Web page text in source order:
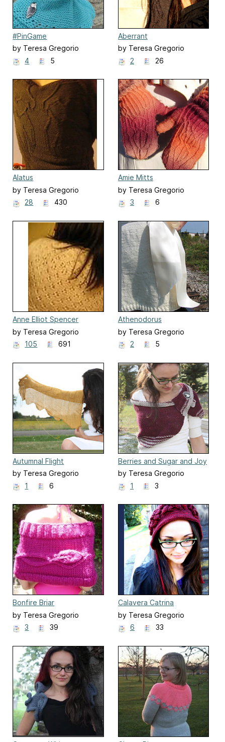
#PinGame
by Teresa Gregorio
4
5
Aberrant
by Teresa Gregorio
2
26
Alatus
by Teresa Gregorio
28
430
Amie Mitts
by Teresa Gregorio
3
6
Anne Elliot Spencer
by Teresa Gregorio
105
691
Athenodorus
by Teresa Gregorio
2
5
Autumnal Flight
by Teresa Gregorio
1
6
Berries and Sugar and Joy
by Teresa Gregorio
1
3
Bonfire Briar
by Teresa Gregorio
3
39
Calavera Catrina
by Teresa Gregorio
6
33